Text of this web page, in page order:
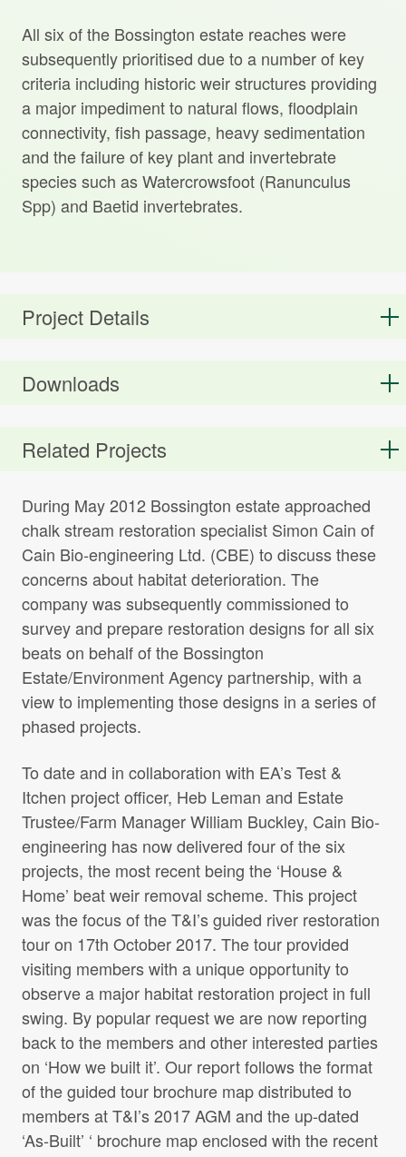
All six of the Bossington estate reaches were
subsequently prioritised due to a number of key
criteria including historic weir structures providing
a major impediment to natural flows, floodplain
connectivity, fish passage, heavy sedimentation
and the failure of key plant and invertebrate
species such as Watercrowsfoot (Ranunculus
Spp) and Baetid invertebrates.
Project Details
Downloads
File name:
File size: 2.43 MB
WWF – State of Englands Chalk
Streams report
File name:WWF-State-of-Englands-Chalk-Streams-
report.pdf
Report pre works 2017
File name:Bossington-Estate-Waters-Interim-
Report-pre-works-2017.pdf
File size: 1.68 MB
Messy Rivers
File name: Messy-Rivers.pdf
File size: 530.88 KB
Thompson et al 2017, Large woody
debris rewilding rapidly restores
biodiversity in riverine food webs.
Journal of Applied Ecology
File name: Thompson-et-al-2017_Large-woody-
debris-rewilding-rapidly-restores-biodiversity-in-
Related Projects
During May 2012 Bossington estate approached
chalk stream restoration specialist Simon Cain of
Cain Bio-engineering Ltd. (CBE) to discuss these
concerns about habitat deterioration. The
company was subsequently commissioned to
survey and prepare restoration designs for all six
beats on behalf of the Bossington
Estate/Environment Agency partnership, with a
view to implementing those designs in a series of
phased projects.
To date and in collaboration with EA’s Test &
Itchen project officer, Heb Leman and Estate
Trustee/Farm Manager William Buckley, Cain Bio-
engineering has now delivered four of the six
projects, the most recent being the ‘House &
Home’ beat weir removal scheme. This project
was the focus of the T&I’s guided river restoration
tour on 17th October 2017. The tour provided
visiting members with a unique opportunity to
observe a major habitat restoration project in full
swing. By popular request we are now reporting
back to the members and other interested parties
on ‘How we built it’. Our report follows the format
of the guided tour brochure map distributed to
members at T&I’s 2017 AGM and the up-dated
‘As-Built’ ‘ brochure map enclosed with the recent